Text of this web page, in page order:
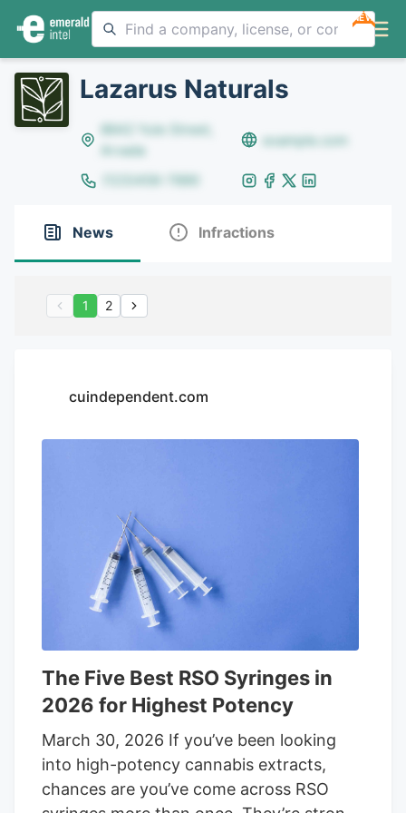
NEW
Lazarus Naturals
8642 Yule Street,
Arvada
example.com
(123)456-7890
News Infractions
1 2
cuindependent.com
The Five Best RSO Syringes in
2026 for Highest Potency
March 30, 2026 If you’ve been looking
into high-potency cannabis extracts,
chances are you’ve come across RSO